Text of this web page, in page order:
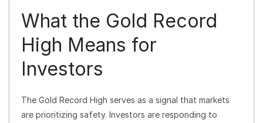
What the Gold Record
High Means for
Investors
The Gold Record High serves as a signal that markets
are prioritizing safety. Investors are responding to